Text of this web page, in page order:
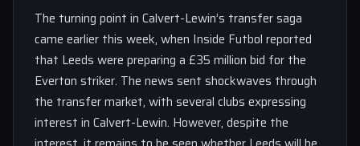
The turning point in Calvert-Lewin’s transfer saga
came earlier this week, when Inside Futbol reported
that Leeds were preparing a £35 million bid for the
Everton striker. The news sent shockwaves through
the transfer market, with several clubs expressing
interest in Calvert-Lewin. However, despite the